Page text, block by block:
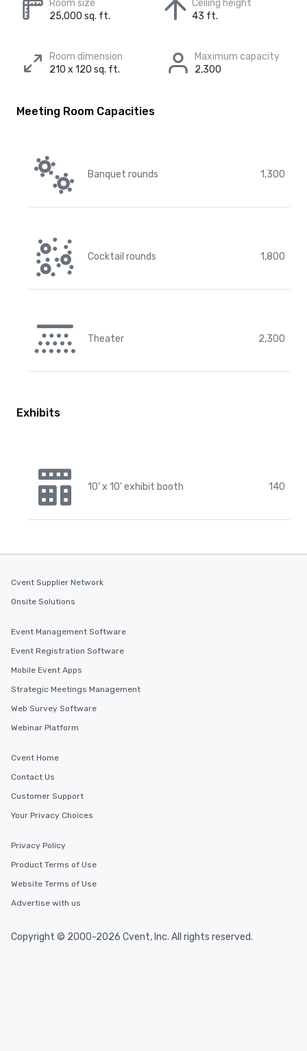
Room size
25,000 sq. ft.
Ceiling height
43 ft.
Room dimension
210 x 120 sq. ft.
Maximum capacity
2,300
Meeting Room Capacities
Banquet rounds 1,300
Cocktail rounds 1,800
Theater 2,300
Exhibits
10' x 10' exhibit booth 140
Cvent Supplier Network
Onsite Solutions
Event Management Software
Event Registration Software
Mobile Event Apps
Strategic Meetings Management
Web Survey Software
Webinar Platform
Cvent Home
Contact Us
Customer Support
Your Privacy Choices
Privacy Policy
Product Terms of Use
Website Terms of Use
Advertise with us
Copyright © 2000-2026 Cvent, Inc. All rights reserved.